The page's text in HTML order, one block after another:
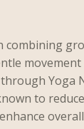
combining
Yoga
to